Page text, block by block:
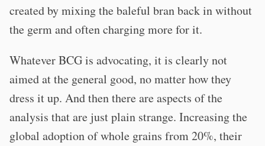
created by mixing the baleful bran back in without
the germ and often charging more for it.
Whatever BCG is advocating, it is clearly not
aimed at the general good, no matter how they
dress it up. And then there are aspects of the
analysis that are just plain strange. Increasing the
global adoption of whole grains from 20%, their